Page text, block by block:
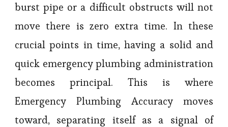
burst pipe or a difficult obstructs will not
move there is zero extra time. In these
crucial points in time, having a solid and
quick emergency plumbing administration
becomes principal. This is where
Emergency Plumbing Accuracy moves
toward, separating itself as a signal of